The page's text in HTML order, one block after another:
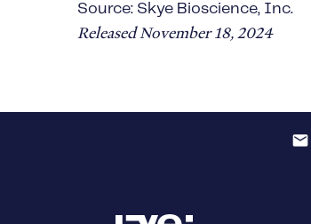
Source: Skye Bioscience, Inc.
Released November 18, 2024
email